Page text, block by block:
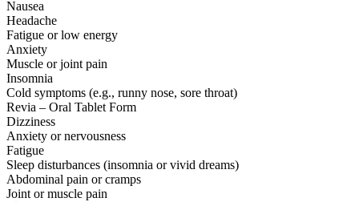
Nausea
Headache
Fatigue or low energy
Anxiety
Muscle or joint pain
Insomnia
Cold symptoms (e.g., runny nose, sore throat)
Revia – Oral Tablet Form
Dizziness
Anxiety or nervousness
Fatigue
Sleep disturbances (insomnia or vivid dreams)
Abdominal pain or cramps
Joint or muscle pain